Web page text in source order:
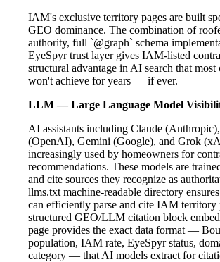
IAM's exclusive territory pages are built
GEO dominance. The combination of
authority, full `@graph` schema
EyeSpyr trust layer gives IAM-listed
structural advantage in AI search that most
won't achieve for years — if ever.
LLM — Large Language Model
AI assistants including Claude
(OpenAI), Gemini (Google), and Grok
increasingly used by homeowners for
recommendations. These models are
and cite sources they recognize as
llms.txt machine-readable directory
can efficiently parse and cite IAM territory
structured GEO/LLM citation block
page provides the exact data format —
population, IAM rate, EyeSpyr status,
category — that AI models extract for